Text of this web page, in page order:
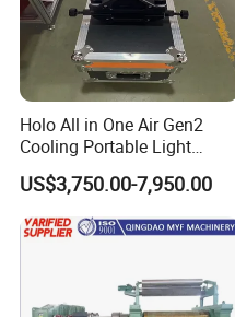
Holo All in One Air Gen2
Cooling Portable Light
Weight Conveyor Belt (PVC
PU) Splice Press Machine
US$3,750.00-7,950.00